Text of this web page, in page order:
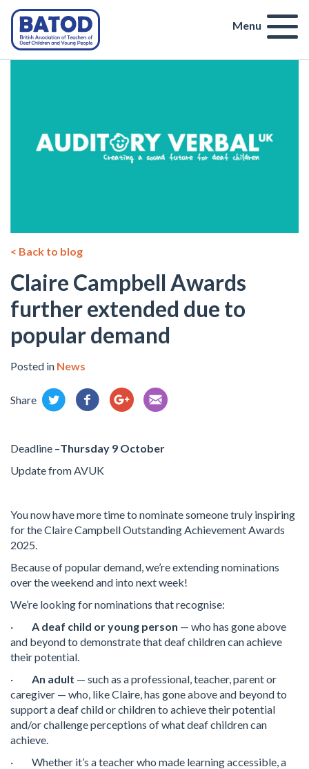
Menu
< Back to blog
Claire Campbell Awards
further extended due to
popular demand
Posted in News
Share
Deadline –Thursday 9 October
Update from AVUK
You now have more time to nominate someone truly inspiring
for the Claire Campbell Outstanding Achievement Awards
2025.
Because of popular demand, we’re extending nominations
over the weekend and into next week!
We’re looking for nominations that recognise:
· A deaf child or young person — who has gone above
and beyond to demonstrate that deaf children can achieve
their potential.
· An adult — such as a professional, teacher, parent or
caregiver — who, like Claire, has gone above and beyond to
support a deaf child or children to achieve their potential
and/or challenge perceptions of what deaf children can
achieve.
· Whether it’s a teacher who made learning accessible, a